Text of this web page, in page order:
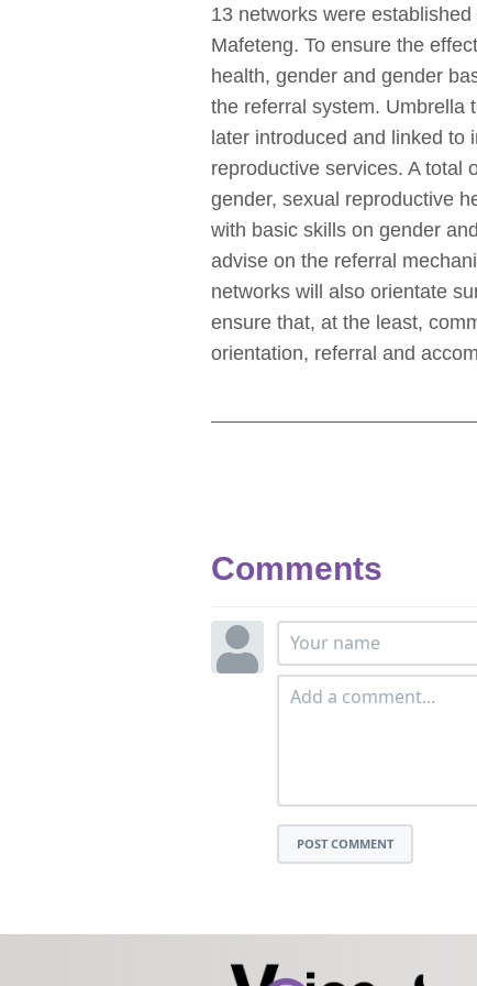
13 networks were
Mafeteng. To ensure the
health, gender and gender
the referral system. Umbrella
later introduced and linked to
reproductive services. A total
gender, sexual reproductive
with basic skills on gender
advise on the referral
networks will also orientate
ensure that, at the least,
orientation, referral and
Comments
POST COMMENT